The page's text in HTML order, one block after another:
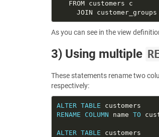
JOIN customer_groups
As you can see in the view
3) Using multiple
These statements rename two
respectively:
ALTER TABLE
RENAME
COLUMN name TO
ALTER TABLE